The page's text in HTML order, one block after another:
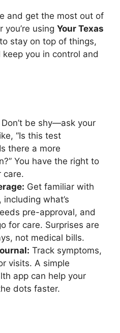
and get the most out of
using Your Texas
stay on top of things,
you in control and
Don’t be shy—ask your
“Is this test
there a more
You have the right to
care.
Get familiar with
what’s
pre-approval, and
for care. Surprises are
not medical bills.
Track symptoms,
visits. A simple
app can help your
dots faster.